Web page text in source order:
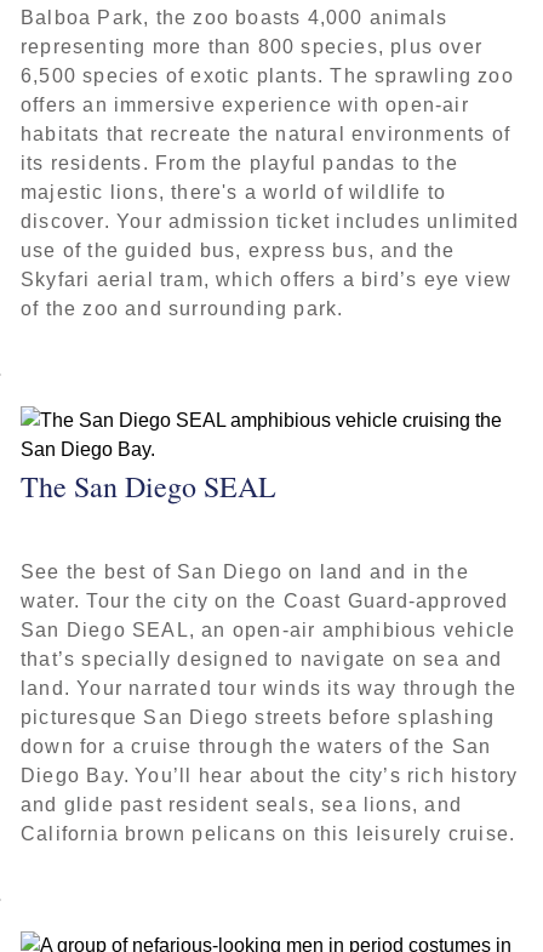
Balboa Park, the zoo boasts 4,000 animals
representing more than 800 species, plus over
6,500 species of exotic plants. The sprawling zoo
offers an immersive experience with open-air
habitats that recreate the natural environments of
its residents. From the playful pandas to the
majestic lions, there's a world of wildlife to
discover. Your admission ticket includes unlimited
use of the guided bus, express bus, and the
Skyfari aerial tram, which offers a bird’s eye view
of the zoo and surrounding park.
The San Diego SEAL
See the best of San Diego on land and in the
water. Tour the city on the Coast Guard-approved
San Diego SEAL, an open-air amphibious vehicle
that’s specially designed to navigate on sea and
land. Your narrated tour winds its way through the
picturesque San Diego streets before splashing
down for a cruise through the waters of the San
Diego Bay. You’ll hear about the city’s rich history
and glide past resident seals, sea lions, and
California brown pelicans on this leisurely cruise.